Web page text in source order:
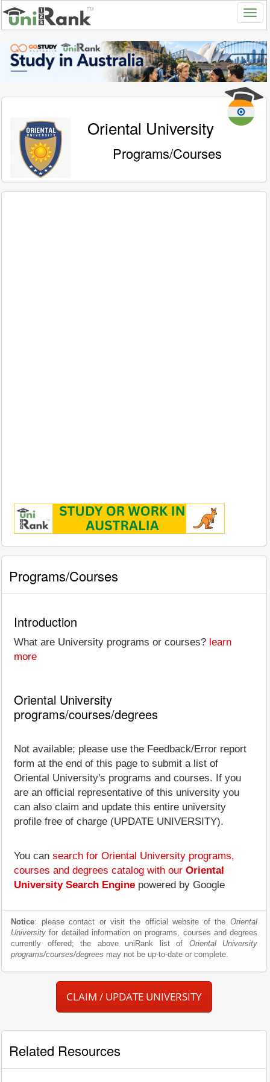
Oriental University
Programs/Courses
Programs/Courses
Introduction
What are University programs or courses? learn
more
Oriental University
programs/courses/degrees
Not available; please use the Feedback/Error report
form at the end of this page to submit a list of
Oriental University's programs and courses. If you
are an official representative of this university you
can also claim and update this entire university
profile free of charge (UPDATE UNIVERSITY).
You can search for Oriental University programs,
courses and degrees catalog with our Oriental
University Search Engine powered by Google
Notice: please contact or visit the official website of the Oriental
University for detailed information on programs, courses and degrees
currently offered; the above uniRank list of Oriental University
programs/courses/degrees may not be up-to-date or complete.
CLAIM / UPDATE UNIVERSITY
Related Resources